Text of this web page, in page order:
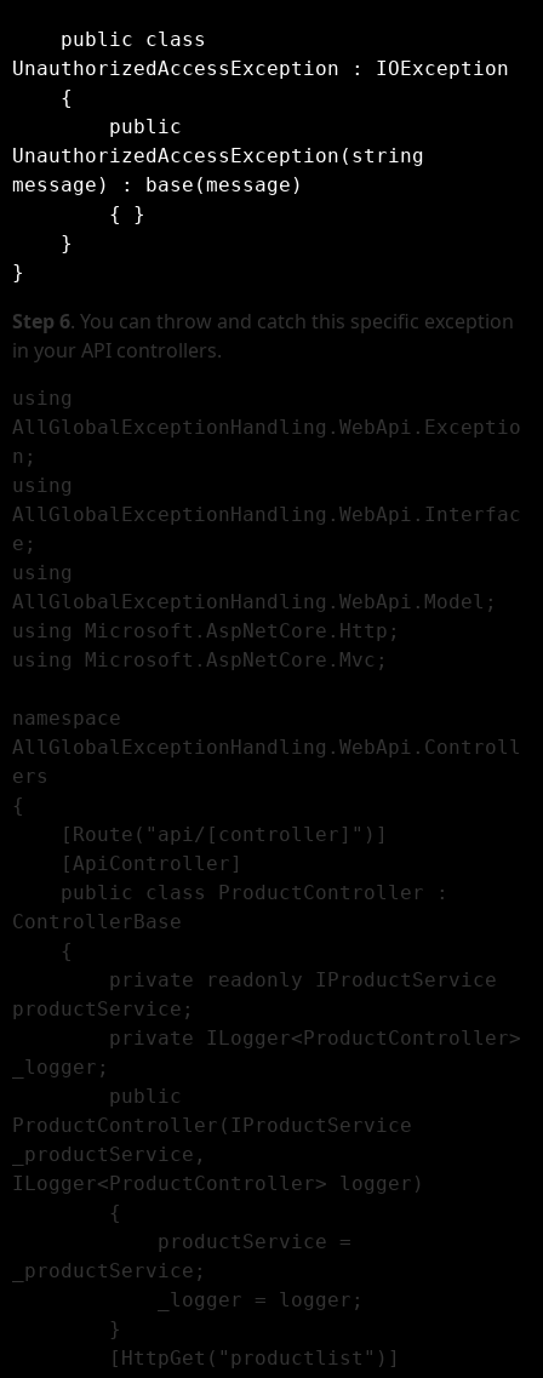
UnauthorizedAccessException : IOException
UnauthorizedAccessException(string
message) : base(message)
Step 6. You can throw and catch this specific exception
in your API controllers.
using
AllGlobalExceptionHandling.WebApi.Exceptio
n;
using
AllGlobalExceptionHandling.WebApi.Interfac
e;
using
AllGlobalExceptionHandling.WebApi.Model;
using Microsoft.AspNetCore.Http;
using Microsoft.AspNetCore.Mvc;
namespace
AllGlobalExceptionHandling.WebApi.Controll
ers
{
ControllerBase
productService;
_logger;
ProductController(IProductService
_productService,
ILogger<ProductController> logger)
_productService;